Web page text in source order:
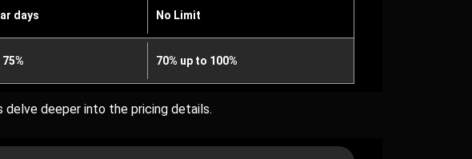
days No Limit
70% up to 100%
delve deeper into the pricing details.